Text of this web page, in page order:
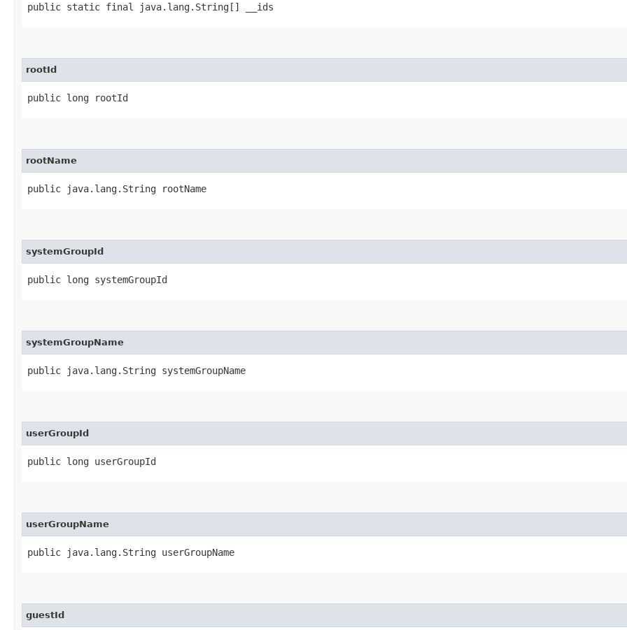
public static final java.lang.String[] __ids
rootId
public long rootId
rootName
public java.lang.String rootName
systemGroupId
public long systemGroupId
systemGroupName
public java.lang.String systemGroupName
userGroupId
public long userGroupId
userGroupName
public java.lang.String userGroupName
guestId